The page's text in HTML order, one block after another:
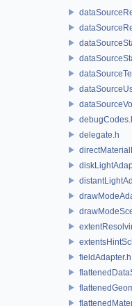
delegate.h
fieldAdapter.h